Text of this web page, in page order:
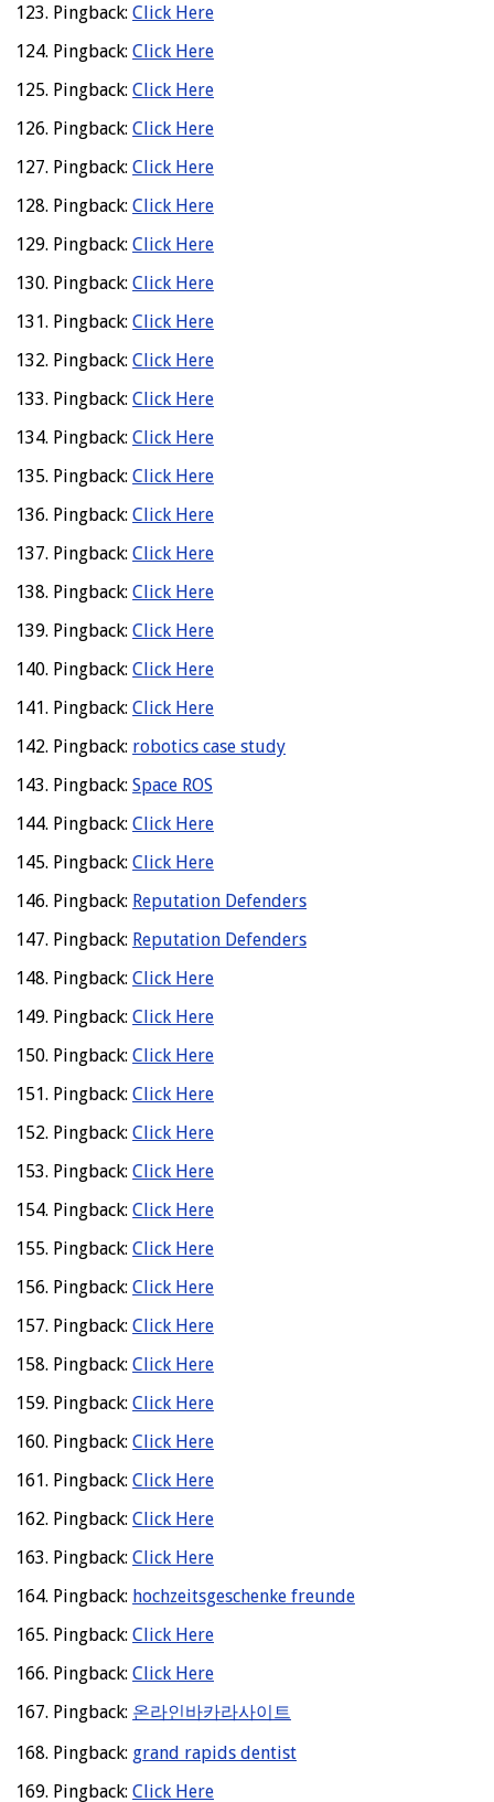
Pingback: Click Here
Pingback: Click Here
Pingback: Click Here
Pingback: Click Here
Pingback: Click Here
Pingback: Click Here
Pingback: Click Here
Pingback: Click Here
Pingback: Click Here
Pingback: Click Here
Pingback: Click Here
Pingback: Click Here
Pingback: Click Here
Pingback: Click Here
Pingback: Click Here
Pingback: Click Here
Pingback: Click Here
Pingback: Click Here
Pingback: Click Here
Pingback: robotics case study
Pingback: Space ROS
Pingback: Click Here
Pingback: Click Here
Pingback: Reputation Defenders
Pingback: Reputation Defenders
Pingback: Click Here
Pingback: Click Here
Pingback: Click Here
Pingback: Click Here
Pingback: Click Here
Pingback: Click Here
Pingback: Click Here
Pingback: Click Here
Pingback: Click Here
Pingback: Click Here
Pingback: Click Here
Pingback: Click Here
Pingback: Click Here
Pingback: Click Here
Pingback: Click Here
Pingback: Click Here
Pingback: hochzeitsgeschenke freunde
Pingback: Click Here
Pingback: Click Here
Pingback: 온라인바카라사이트
Pingback: grand rapids dentist
Pingback: Click Here